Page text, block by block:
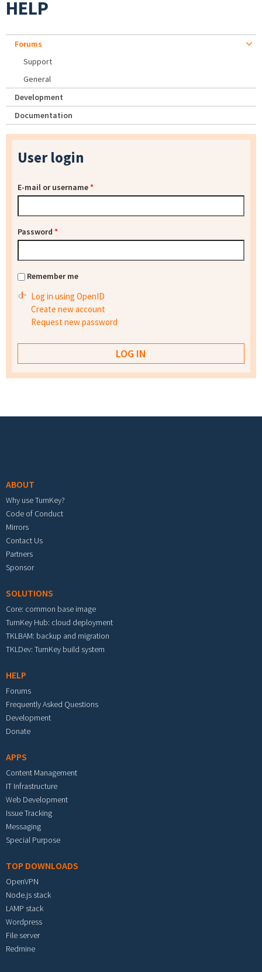
HELP
Forums
Support
General
Development
Documentation
User login
E-mail or username*
Password *
Remember me
Log in using OpenID
Create new account
Request new password
ABOUT
Why use TurnKey?
Code of Conduct
Mirrors
Contact Us
Partners
Sponsor
SOLUTIONS
Core: common base image
TurnKey Hub: cloud deployment
TKLBAM: backup and migration
TKLDev: TurnKey build system
HELP
Forums
Frequently Asked Questions
Development
Donate
APPS
Content Management
IT Infrastructure
Web Development
Issue Tracking
Messaging
Special Purpose
TOP DOWNLOADS
OpenVPN
Node.js stack
LAMP stack
Wordpress
File server
Redmine